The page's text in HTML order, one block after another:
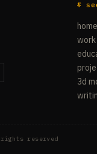
#
home
work
3d
rights reserved